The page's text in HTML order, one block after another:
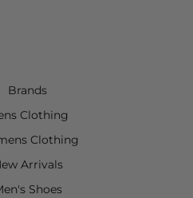
Brands
Clothing
Clothing
Arrivals
Shoes